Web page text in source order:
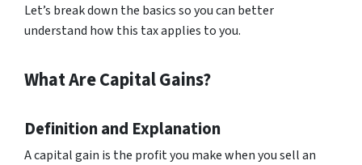
Let’s break down the basics so you can better
understand how this tax applies to you.
What Are Capital Gains?
Definition and Explanation
A capital gain is the profit you make when you sell an